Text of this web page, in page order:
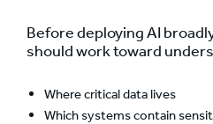
Before deploying AI
should work toward
Where critical data lives
Which systems contain